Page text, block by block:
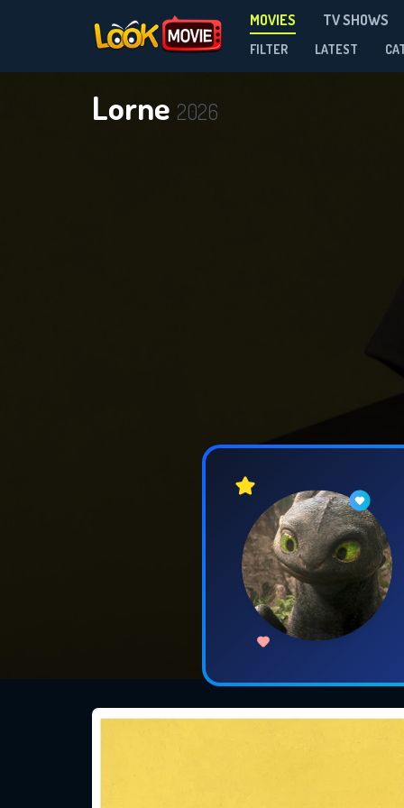
MOVIES TV SHOWS
FILTER LATEST
Lorne 2026